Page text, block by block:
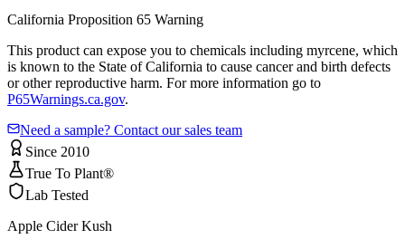
California Proposition 65 Warning
This product can expose you to chemicals including myrcene, which
is known to the State of California to cause cancer and birth defects
or other reproductive harm. For more information go to
P65Warnings.ca.gov.
Need a sample? Contact our sales team
Since 2010
True To Plant®
Lab Tested
Apple Cider Kush